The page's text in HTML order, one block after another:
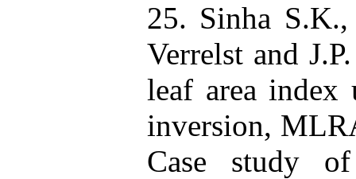
25. Sinha
Verrelst and
leaf area index
inversion,
Case study